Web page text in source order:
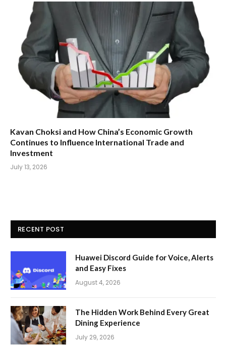
Kavan Choksi and How China’s Economic Growth
Continues to Influence International Trade and
Investment
July 13, 2026
RECENT POST
Huawei Discord Guide for Voice, Alerts
and Easy Fixes
August 4, 2026
The Hidden Work Behind Every Great
Dining Experience
July 29, 2026